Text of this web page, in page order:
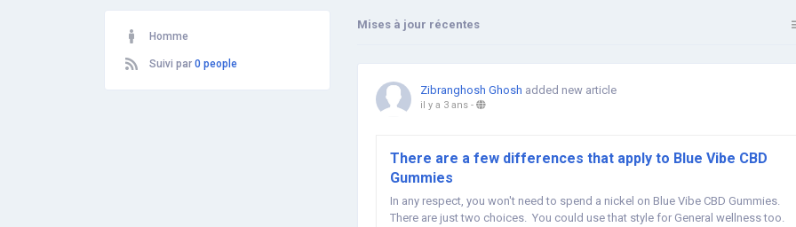
Homme
Suivi par 0 people
Mises à jour récentes
Zibranghosh Ghosh added new article
il y a 3 ans -
There are a few differences that apply to Blue Vibe CBD
Gummies
In any respect, you won't need to spend a nickel on Blue Vibe CBD Gummies.
There are just two choices. You could use that style for General wellness too.